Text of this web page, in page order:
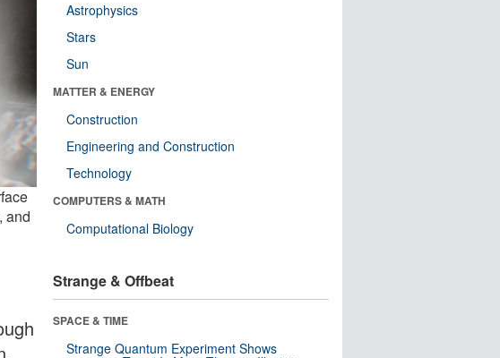
and
Astrophysics
Stars
Sun
MATTER & ENERGY
Construction
Engineering and Construction
Technology
COMPUTERS & MATH
Computational Biology
Strange & Offbeat
SPACE & TIME
Strange Quantum Experiment Shows